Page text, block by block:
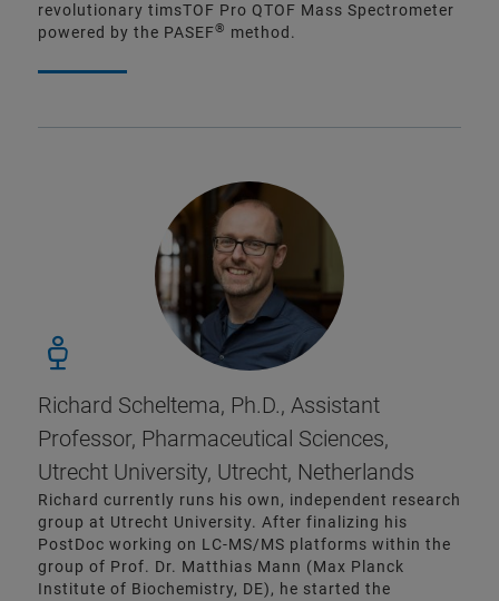
revolutionary timsTOF Pro QTOF Mass Spectrometer
powered by the PASEF® method.
Richard Scheltema, Ph.D., Assistant
Professor, Pharmaceutical Sciences,
Utrecht University, Utrecht, Netherlands
Richard currently runs his own, independent research
group at Utrecht University. After finalizing his
PostDoc working on LC-MS/MS platforms within the
group of Prof. Dr. Matthias Mann (Max Planck
Institute of Biochemistry, DE), he started the